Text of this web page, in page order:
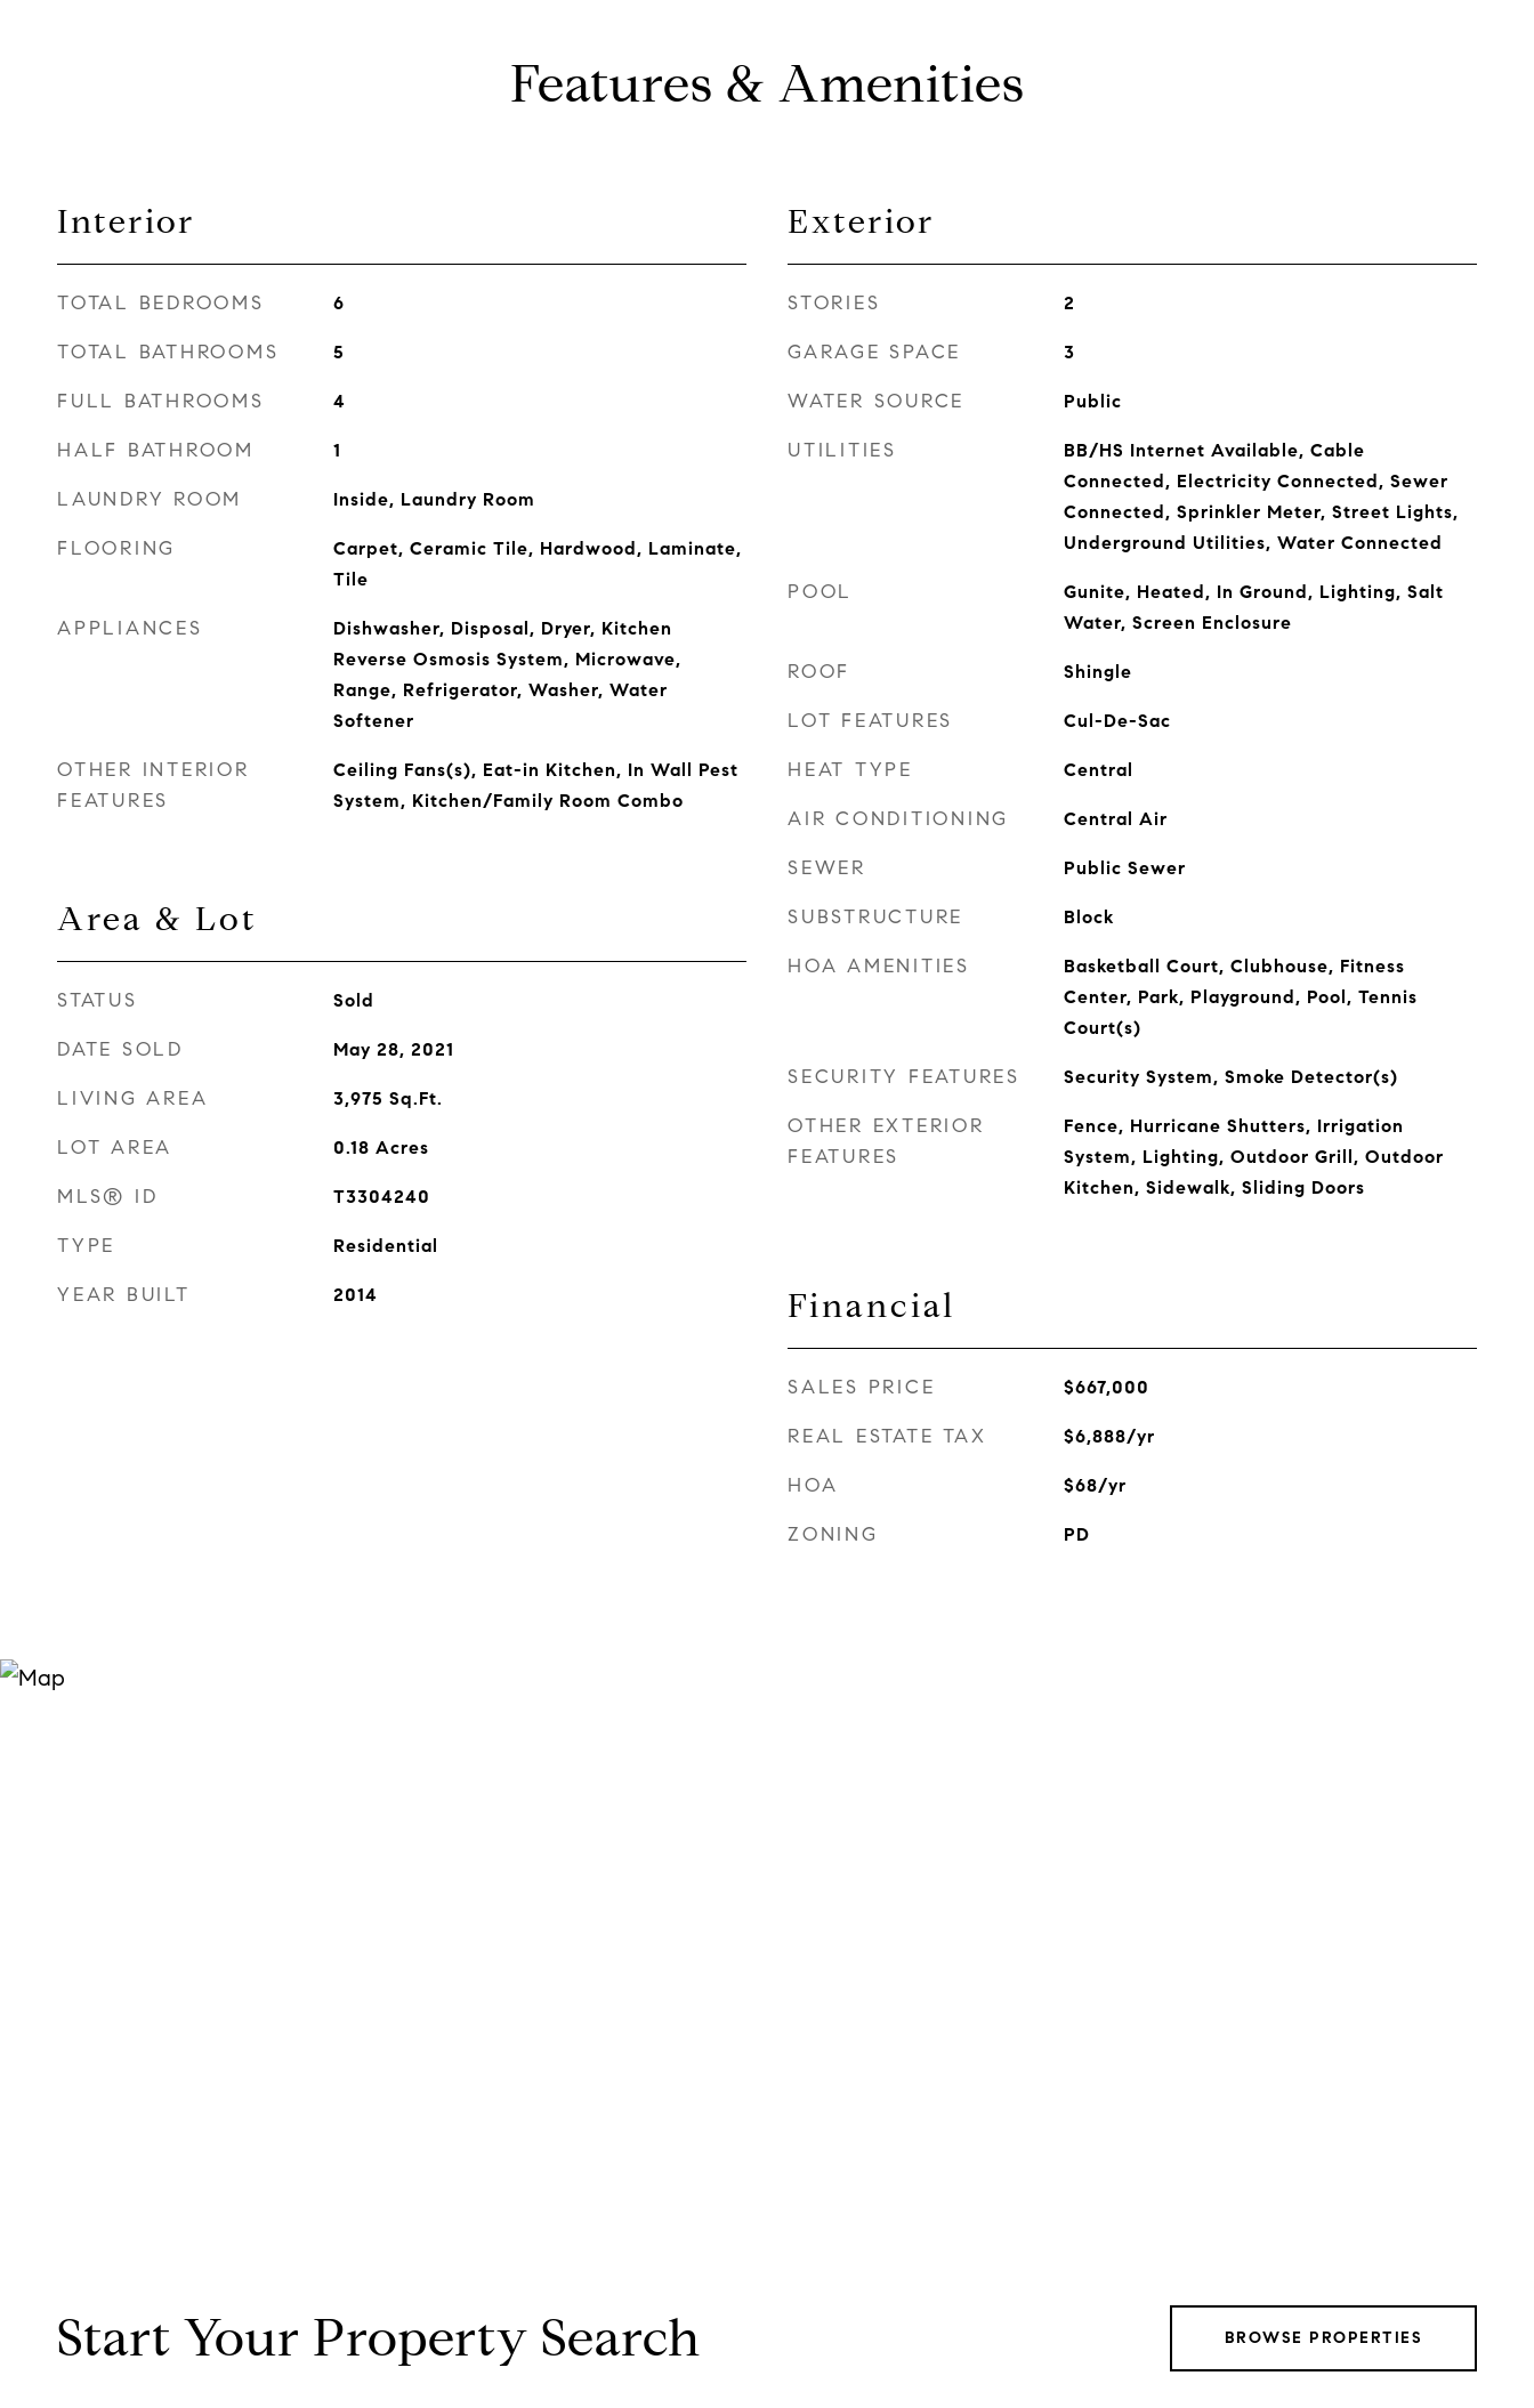
Features & Amenities
Interior
TOTAL BEDROOMS 6
TOTAL BATHROOMS 5
FULL BATHROOMS 4
HALF BATHROOM 1
LAUNDRY ROOM Inside, Laundry Room
FLOORING
Carpet, Ceramic Tile, Hardwood, Laminate,
Tile
APPLIANCES
Dishwasher, Disposal, Dryer, Kitchen
Reverse Osmosis System, Microwave,
Range, Refrigerator, Washer, Water
Softener
OTHER INTERIOR
FEATURES
Ceiling Fans(s), Eat-in Kitchen, In Wall Pest
System, Kitchen/Family Room Combo
Area & Lot
STATUS Sold
DATE SOLD May 28, 2021
LIVING AREA 3,975 Sq.Ft.
LOT AREA 0.18 Acres
MLS® ID T3304240
TYPE Residential
YEAR BUILT 2014
Exterior
STORIES 2
GARAGE SPACE 3
WATER SOURCE Public
UTILITIES
BB/HS Internet Available, Cable
Connected, Electricity Connected, Sewer
Connected, Sprinkler Meter, Street Lights,
Underground Utilities, Water Connected
POOL
Gunite, Heated, In Ground, Lighting, Salt
Water, Screen Enclosure
ROOF Shingle
LOT FEATURES Cul-De-Sac
HEAT TYPE Central
AIR CONDITIONING Central Air
SEWER Public Sewer
SUBSTRUCTURE Block
HOA AMENITIES
Basketball Court, Clubhouse, Fitness
Center, Park, Playground, Pool, Tennis
Court(s)
SECURITY FEATURES Security System, Smoke Detector(s)
OTHER EXTERIOR
FEATURES
Fence, Hurricane Shutters, Irrigation
System, Lighting, Outdoor Grill, Outdoor
Kitchen, Sidewalk, Sliding Doors
Financial
SALES PRICE $667,000
REAL ESTATE TAX $6,888/yr
HOA $68/yr
ZONING PD
Start Your Property Search BROWSE PROPERTIES